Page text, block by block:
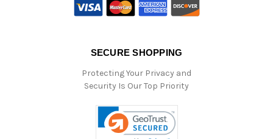
SECURE SHOPPING
Protecting Your Privacy and
Security Is Our Top Priority